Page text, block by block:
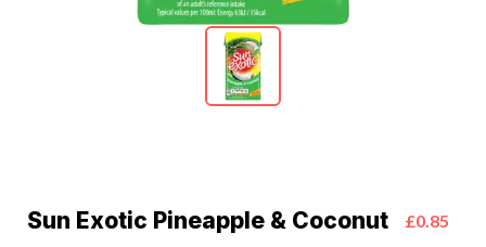
Sun Exotic Pineapple & Coconut £0.85